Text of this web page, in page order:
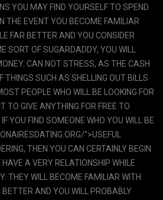
YOU MAY FIND YOURSELF TO SPEND
THE EVENT YOU BECOME FAMILIAR
FAR BETTER AND YOU CONSIDER
SORT OF SUGARDADDY, YOU WILL
CAN NOT STRESS, AS THE CASH
THINGS SUCH AS SHELLING OUT BILLS
PEOPLE WHO WILL BE LOOKING FOR
TO GIVE ANYTHING FOR FREE TO
YOU FIND SOMEONE WHO YOU WILL BE
">USEFUL
THEN YOU CAN CERTAINLY BEGIN
A VERY RELATIONSHIP WHILE
THEY WILL BECOME FAMILIAR WITH
AND YOU WILL PROBABLY